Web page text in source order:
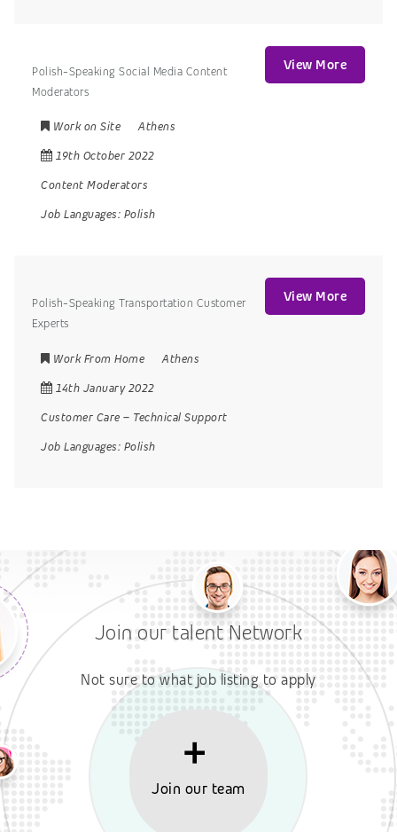
Polish-Speaking Social Media Content
Moderators
Work on Site
Athens
19th October 2022
Content Moderators
Job Languages: Polish
View More
Polish-Speaking Transportation Customer
Experts
Work From Home
Athens
14th January 2022
Customer Care – Technical Support
Job Languages: Polish
View More
Join our talent Network
Not sure to what job listing to apply
Join our team